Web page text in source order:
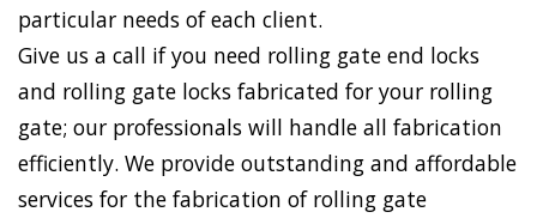
particular needs of each client.
Give us a call if you need rolling gate end locks
and rolling gate locks fabricated for your rolling
gate; our professionals will handle all fabrication
efficiently. We provide outstanding and affordable
services for the fabrication of rolling gate